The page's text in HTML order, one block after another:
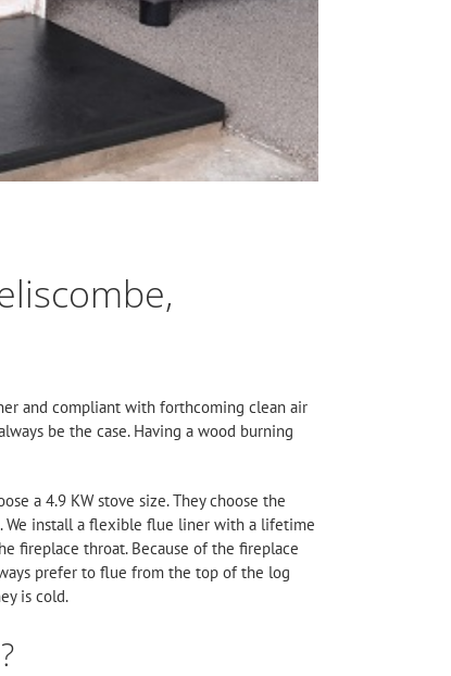
and compliant with forthcoming clean air
be the case. Having a wood burning
a 4.9 KW stove size. They choose the
We install a flexible flue liner with a lifetime
fireplace throat. Because of the fireplace
prefer to flue from the top of the log
is cold.